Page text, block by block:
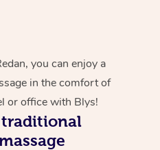
you can enjoy a
in the comfort of
or office with Blys!
traditional